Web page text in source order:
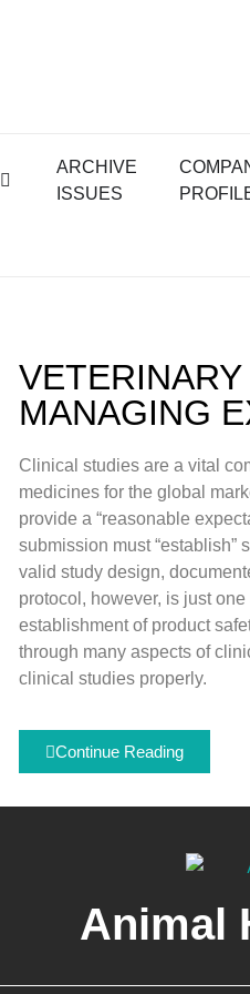
ARCHIVE
ISSUES
MANAGING
Clinical studies are a vital
medicines for the global
provide a “reasonable
submission must
valid study design,
protocol, however, is just
establishment of product
through many aspects of
clinical studies properly.
Continue Reading
Animal